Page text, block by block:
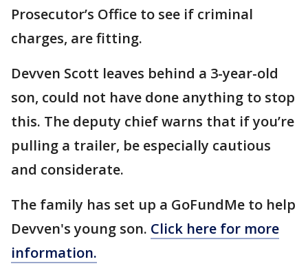
Prosecutor’s Office to see if criminal
charges, are fitting.
Devven Scott leaves behind a 3-year-old
son, could not have done anything to stop
this. The deputy chief warns that if you’re
pulling a trailer, be especially cautious
and considerate.
The family has set up a GoFundMe to help
Devven's young son. Click here for more
information.